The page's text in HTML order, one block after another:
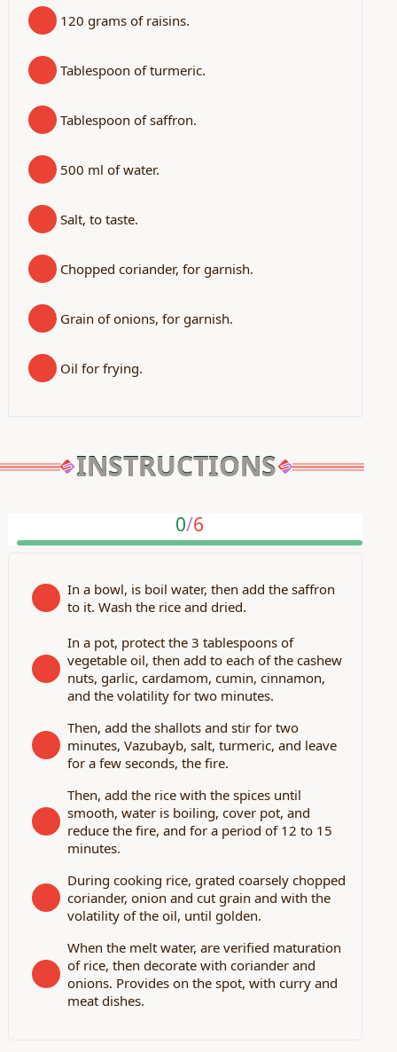
120 grams of raisins.
Tablespoon of turmeric.
Tablespoon of saffron.
500 ml of water.
Salt, to taste.
Chopped coriander, for garnish.
Grain of onions, for garnish.
Oil for frying.
INSTRUCTIONS
0/6
In a bowl, is boil water, then add the saffron
to it. Wash the rice and dried.
In a pot, protect the 3 tablespoons of
vegetable oil, then add to each of the cashew
nuts, garlic, cardamom, cumin, cinnamon,
and the volatility for two minutes.
Then, add the shallots and stir for two
minutes, Vazubayb, salt, turmeric, and leave
for a few seconds, the fire.
Then, add the rice with the spices until
smooth, water is boiling, cover pot, and
reduce the fire, and for a period of 12 to 15
minutes.
During cooking rice, grated coarsely chopped
coriander, onion and cut grain and with the
volatility of the oil, until golden.
When the melt water, are verified maturation
of rice, then decorate with coriander and
onions. Provides on the spot, with curry and
meat dishes.